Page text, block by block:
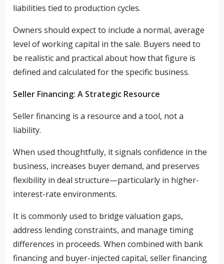
liabilities tied to production cycles.
Owners should expect to include a normal, average
level of working capital in the sale. Buyers need to
be realistic and practical about how that figure is
defined and calculated for the specific business.
Seller Financing: A Strategic Resource
Seller financing is a resource and a tool, not a
liability.
When used thoughtfully, it signals confidence in the
business, increases buyer demand, and preserves
flexibility in deal structure—particularly in higher-
interest-rate environments.
It is commonly used to bridge valuation gaps,
address lending constraints, and manage timing
differences in proceeds. When combined with bank
financing and buyer-injected capital, seller financing